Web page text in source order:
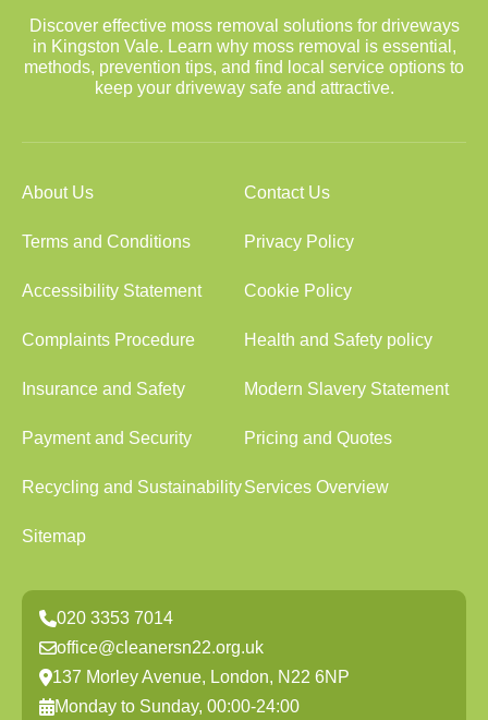
Discover effective moss removal solutions for driveways
in Kingston Vale. Learn why moss removal is essential,
methods, prevention tips, and find local service options to
keep your driveway safe and attractive.
About Us Contact Us
Terms and Conditions Privacy Policy
Accessibility Statement Cookie Policy
Complaints Procedure Health and Safety policy
Insurance and Safety Modern Slavery Statement
Payment and Security Pricing and Quotes
Recycling and SustainabilityServices Overview
Sitemap
020 3353 7014
office@cleanersn22.org.uk
137 Morley Avenue, London, N22 6NP
Monday to Sunday, 00:00-24:00